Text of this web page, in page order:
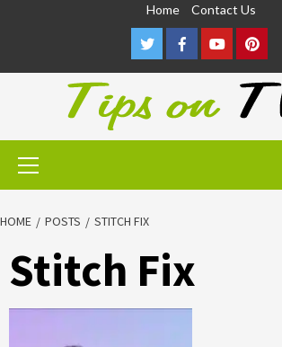
Home Contact Us
TwitterFacebookYoutube
Primary
HOME POSTS STITCH FIX
Stitch Fix